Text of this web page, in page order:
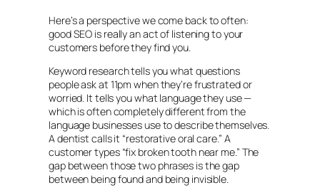
Here’s a perspective we come back to often:
good SEO is really an act of listening to your
customers before they find you.
Keyword research tells you what questions
people ask at 11pm when they’re frustrated or
worried. It tells you what language they use —
which is often completely different from the
language businesses use to describe themselves.
A dentist calls it “restorative oral care.” A
customer types “fix broken tooth near me.” The
gap between those two phrases is the gap
between being found and being invisible.